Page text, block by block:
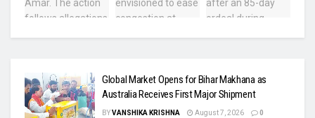
Global Market Opens for Bihar Makhana as
Australia Receives First Major Shipment
BYVANSHIKA KRISHNA August 7, 2026 0